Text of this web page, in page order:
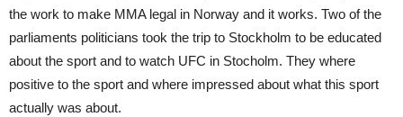
the work to make MMA legal in Norway and it works. Two of the
parliaments politicians took the trip to Stockholm to be educated
about the sport and to watch UFC in Stocholm. They where
positive to the sport and where impressed about what this sport
actually was about.